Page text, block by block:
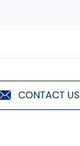
CONTACT US